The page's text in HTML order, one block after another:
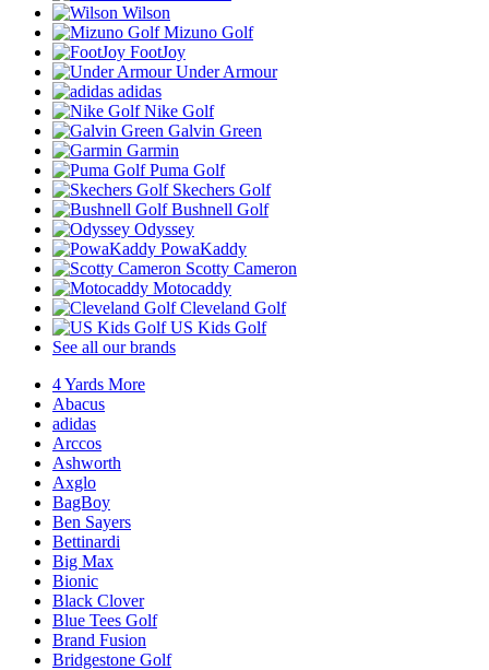
Wilson
Mizuno Golf
FootJoy
Under Armour
adidas
Nike Golf
Galvin Green
Garmin
Puma Golf
Skechers Golf
Bushnell Golf
Odyssey
PowaKaddy
Scotty Cameron
Motocaddy
Cleveland Golf
US Kids Golf
See all our brands
4 Yards More
Abacus
adidas
Arccos
Ashworth
Axglo
BagBoy
Ben Sayers
Bettinardi
Big Max
Bionic
Black Clover
Blue Tees Golf
Brand Fusion
Bridgestone Golf